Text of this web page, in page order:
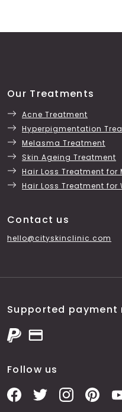
Our Treatments
Acne Treatment
Hyperpigmentation
Melasma Treatment
Skin Ageing Treatment
Hair Loss Treatment for
Hair Loss Treatment for
Contact us
hello@cityskinclinic.com
Supported payment
Follow us